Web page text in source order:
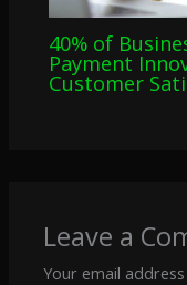
40% of
Payment
Customer
Leave a
Your email